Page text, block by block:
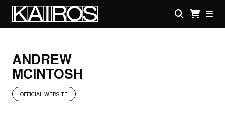
mainKAIROS
ANDREW
MCINTOSH
OFFICIAL WEBSITE